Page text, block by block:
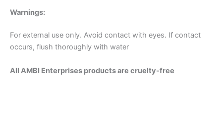
Warnings:
For external use only. Avoid contact with eyes. If contact
occurs, flush thoroughly with water
All AMBI Enterprises products are cruelty-free